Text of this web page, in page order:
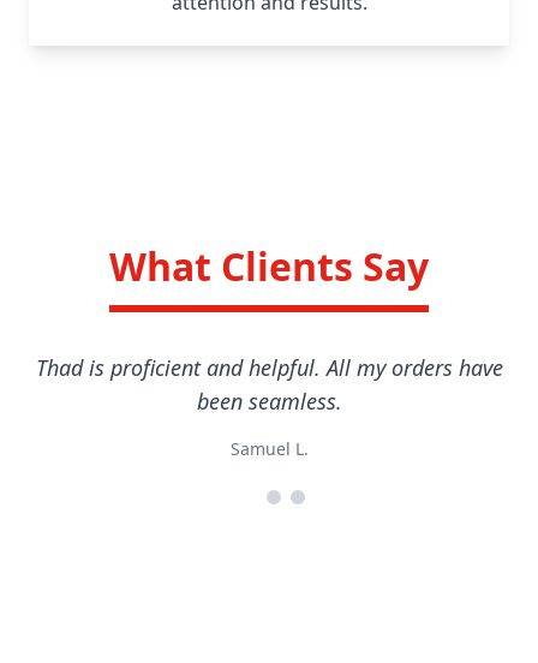
What Clients Say
Thad is proficient and helpful. All my orders have
been seamless.
Samuel L.